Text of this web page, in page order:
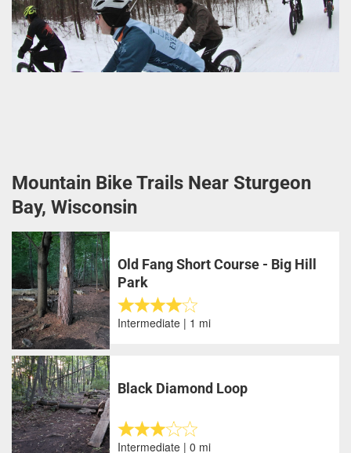
Mountain Bike Trails Near Sturgeon
Bay, Wisconsin
Old Fang Short Course - Big Hill
Park
Intermediate | 1 mi
Black Diamond Loop
Intermediate | 0 mi